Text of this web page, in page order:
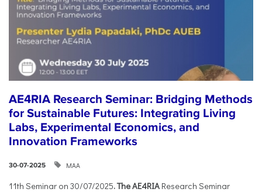
AE4RIA Research Seminar: Bridging Methods
for Sustainable Futures: Integrating Living
Labs, Experimental Economics, and
Innovation Frameworks
30-07-2025 ΜΑΑ
11th Seminar on 30/07/2025. The AE4RIA Research Seminar